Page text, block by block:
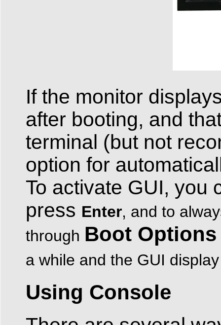
If the monitor
after booting, and
terminal (but not
option for
To activate GUI, you
press Enter, and to
through Boot Options
a while and the GUI
Using Console